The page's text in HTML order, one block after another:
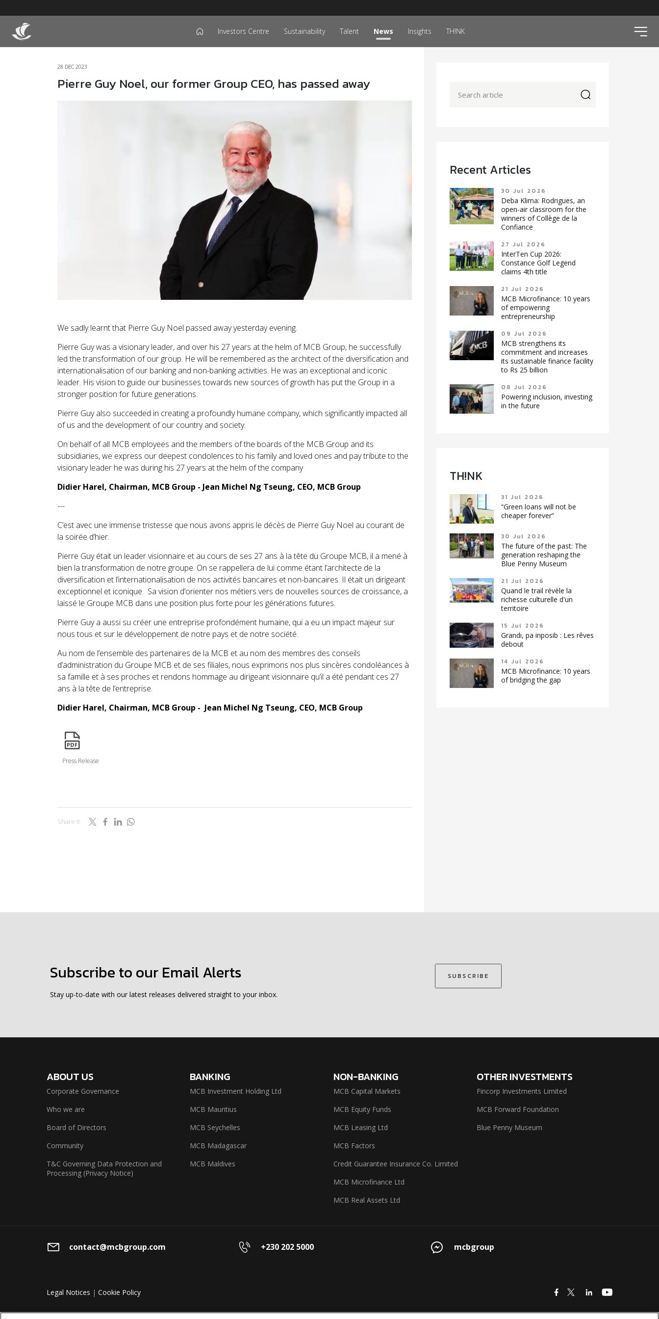
icon Investors Centre Sustainability Talent News Insights TH!NK
28 DEC 2023
Pierre Guy Noel, our former Group CEO, has passed away
We sadly learnt that Pierre Guy Noel passed away yesterday evening.
Pierre Guy was a visionary leader, and over his 27 years at the helm of MCB Group, he successfully
led the transformation of our group. He will be remembered as the architect of the diversification and
internationalisation of our banking and non-banking activities. He was an exceptional and iconic
leader. His vision to guide our businesses towards new sources of growth has put the Group in a
stronger position for future generations.
Pierre Guy also succeeded in creating a profoundly humane company, which significantly impacted all
of us and the development of our country and society.
On behalf of all MCB employees and the members of the boards of the MCB Group and its
subsidiaries, we express our deepest condolences to his family and loved ones and pay tribute to the
visionary leader he was during his 27 years at the helm of the company
Didier Harel, Chairman, MCB Group - Jean Michel Ng Tseung, CEO, MCB Group
---
C’est avec une immense tristesse que nous avons appris le décès de Pierre Guy Noel au courant de
la soirée d’hier.
Pierre Guy était un leader visionnaire et au cours de ses 27 ans à la tête du Groupe MCB, il a mené à
bien la transformation de notre groupe. On se rappellera de lui comme étant l’architecte de la
diversification et l’internationalisation de nos activités bancaires et non-bancaires. Il était un dirigeant
exceptionnel et iconique. Sa vision d’orienter nos métiers vers de nouvelles sources de croissance, a
laissé le Groupe MCB dans une position plus forte pour les générations futures.
Pierre Guy a aussi su créer une entreprise profondément humaine, qui a eu un impact majeur sur
nous tous et sur le développement de notre pays et de notre société.
Au nom de l’ensemble des partenaires de la MCB et au nom des membres des conseils
d’administration du Groupe MCB et de ses filiales, nous exprimons nos plus sincères condoléances à
sa famille et à ses proches et rendons hommage au dirigeant visionnaire qu’il a été pendant ces 27
ans à la tête de l’entreprise.
Didier Harel, Chairman, MCB Group - Jean Michel Ng Tseung, CEO, MCB Group
Press Release
Share it
Recent Articles
30 Jul 2026
Deba Klima: Rodrigues, an
open-air classroom for the
winners of Collège de la
Confiance
27 Jul 2026
InterTen Cup 2026:
Constance Golf Legend
claims 4th title
21 Jul 2026
MCB Microfinance: 10 years
of empowering
entrepreneurship
09 Jul 2026
MCB strengthens its
commitment and increases
its sustainable finance facility
to Rs 25 billion
08 Jul 2026
Powering inclusion, investing
in the future
TH!NK
31 Jul 2026
“Green loans will not be
cheaper forever”
30 Jul 2026
The future of the past: The
generation reshaping the
Blue Penny Museum
21 Jul 2026
Quand le trail révèle la
richesse culturelle d'un
territoire
15 Jul 2026
Grandi, pa inposib : Les rêves
debout
14 Jul 2026
MCB Microfinance: 10 years
of bridging the gap
Subscribe to our Email Alerts
Stay up-to-date with our latest releases delivered straight to your inbox.
SUBSCRIBE
ABOUT US
Corporate Governance
Who we are
Board of Directors
Community
T&C Governing Data Protection and
Processing (Privacy Notice)
BANKING
MCB Investment Holding Ltd
MCB Mauritius
MCB Seychelles
MCB Madagascar
MCB Maldives
NON-BANKING
MCB Capital Markets
MCB Equity Funds
MCB Leasing Ltd
MCB Factors
Credit Guarantee Insurance Co. Limited
MCB Microfinance Ltd
MCB Real Assets Ltd
OTHER INVESTMENTS
Fincorp Investments Limited
MCB Forward Foundation
Blue Penny Museum
contact@mcbgroup.com +230 202 5000 mcbgroup
icon icon icon icon
Legal Notices | Cookie Policy